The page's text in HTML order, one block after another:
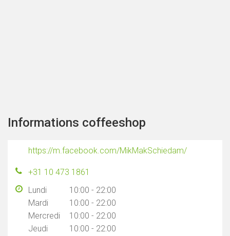
Informations coffeeshop
https://m.facebook.com/MikMakSchiedam/
+31 10 473 1861
Lundi
10:00 - 22:00
Mardi
10:00 - 22:00
Mercredi
10:00 - 22:00
Jeudi
10:00 - 22:00